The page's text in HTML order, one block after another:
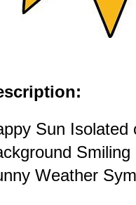
Sun Isolated
Weather